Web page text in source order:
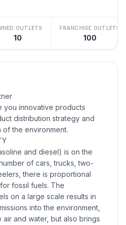
OUTLETS
10
FRANCHISE OUTLETS
100
you innovative products
distribution strategy and
the environment.
and diesel) is on the
of cars, trucks, two-
there is proportional
fossil fuels. The
on a large scale results in
into the environment,
and water, but also brings